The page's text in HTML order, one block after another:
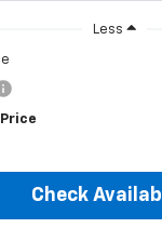
Less
Check